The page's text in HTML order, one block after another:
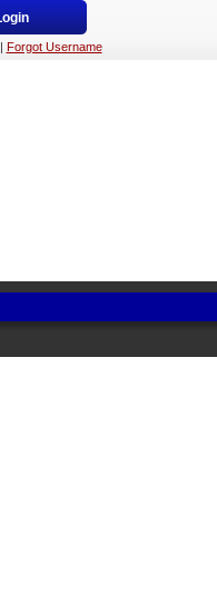
Forgot Username